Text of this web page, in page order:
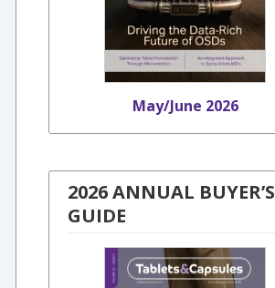
May/June 2026
2026 ANNUAL BUYER’S
GUIDE